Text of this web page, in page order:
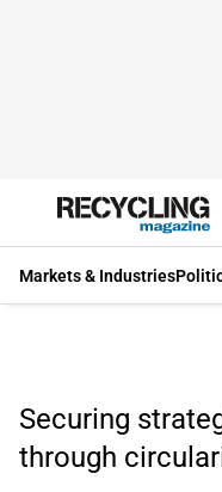
Markets & Industries
Securing
through